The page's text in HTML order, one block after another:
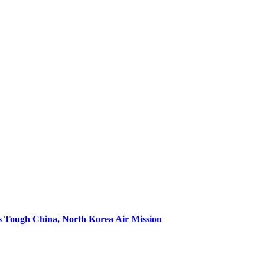
Tough China, North Korea Air Mission